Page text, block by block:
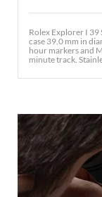
Rolex Explorer I
case 39.0 mm in
hour markers and
minute track.